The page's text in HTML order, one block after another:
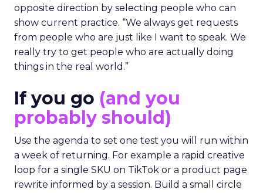
opposite direction by selecting people who can
show current practice. “We always get requests
from people who are just like I want to speak. We
really try to get people who are actually doing
things in the real world.”
If you go (and you
probably should)
Use the agenda to set one test you will run within
a week of returning. For example a rapid creative
loop for a single SKU on TikTok or a product page
rewrite informed by a session. Build a small circle